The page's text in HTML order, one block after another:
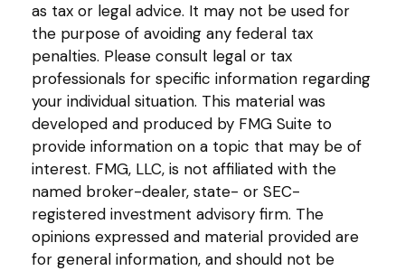
as tax or legal advice. It may not be used for
the purpose of avoiding any federal tax
penalties. Please consult legal or tax
professionals for specific information regarding
your individual situation. This material was
developed and produced by FMG Suite to
provide information on a topic that may be of
interest. FMG, LLC, is not affiliated with the
named broker-dealer, state- or SEC-
registered investment advisory firm. The
opinions expressed and material provided are
for general information, and should not be